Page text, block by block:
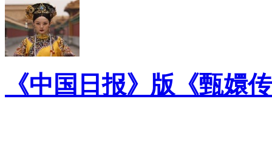
《中国日报》版《甄嬛